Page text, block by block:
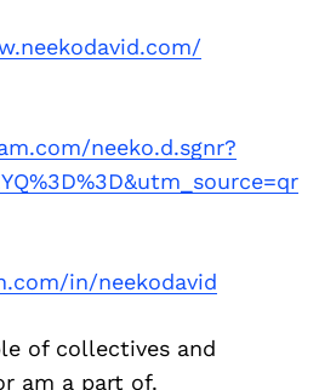
neeko.d.sgnr?
in/neekodavid
of collectives and
am a part of.